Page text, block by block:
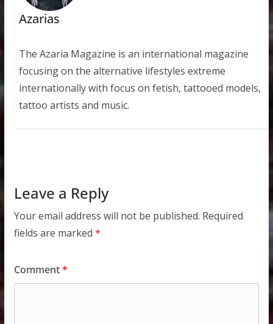
Azarias
The Azaria Magazine is an international magazine
focusing on the alternative lifestyles extreme
internationally with focus on fetish, tattooed models,
tattoo artists and music.
Leave a Reply
Your email address will not be published. Required
fields are marked *
Comment*